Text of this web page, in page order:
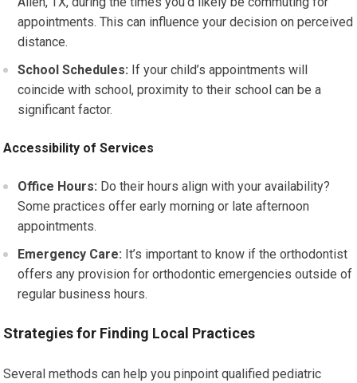
appointments. This can influence your decision on perceived
distance.
School Schedules: If your child’s appointments will
coincide with school, proximity to their school can be a
significant factor.
Accessibility of Services
Office Hours: Do their hours align with your availability?
Some practices offer early morning or late afternoon
appointments.
Emergency Care: It’s important to know if the orthodontist
offers any provision for orthodontic emergencies outside of
regular business hours.
Strategies for Finding Local Practices
Several methods can help you pinpoint qualified pediatric